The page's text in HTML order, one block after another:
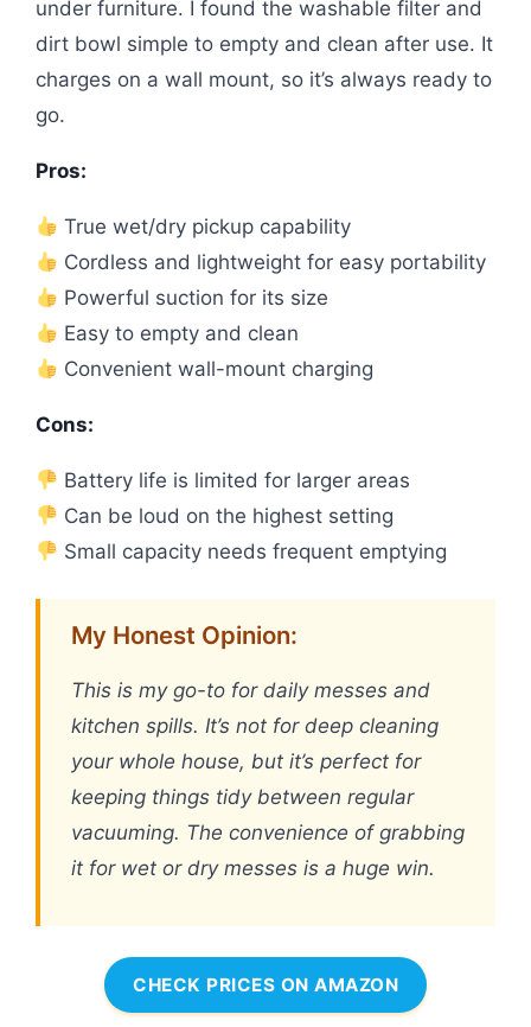
under furniture. I found the washable filter and
dirt bowl simple to empty and clean after use. It
charges on a wall mount, so it’s always ready to
go.
Pros:
True wet/dry pickup capability
Cordless and lightweight for easy portability
Powerful suction for its size
Easy to empty and clean
Convenient wall-mount charging
Cons:
Battery life is limited for larger areas
Can be loud on the highest setting
Small capacity needs frequent emptying
My Honest Opinion:
This is my go-to for daily messes and
kitchen spills. It’s not for deep cleaning
your whole house, but it’s perfect for
keeping things tidy between regular
vacuuming. The convenience of grabbing
it for wet or dry messes is a huge win.
CHECK PRICES ON AMAZON